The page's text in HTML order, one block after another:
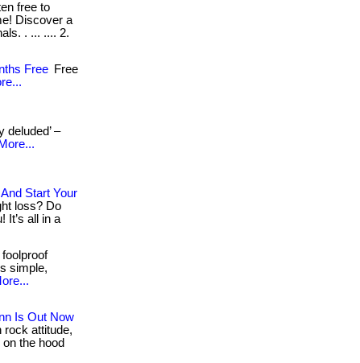
free to
Discover a
. ... .... 2.
Free Free
deluded’ –
More...
Start Your
loss? Do
It’s all in a
simple,
Is Out Now
rock attitude,
the hood